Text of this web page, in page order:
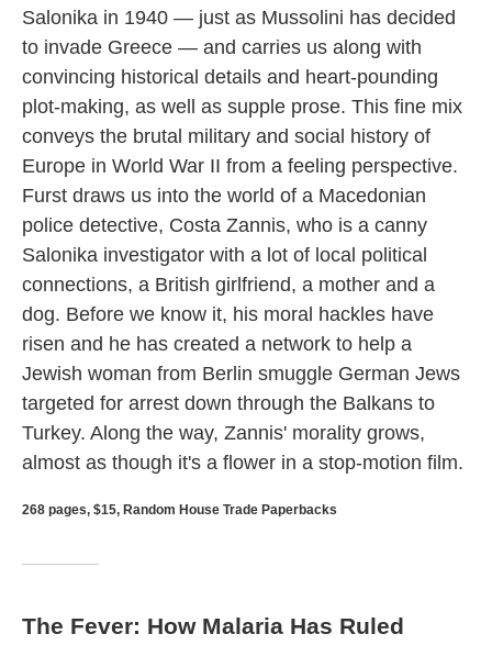
Salonika in 1940 — just as Mussolini has decided
to invade Greece — and carries us along with
convincing historical details and heart-pounding
plot-making, as well as supple prose. This fine mix
conveys the brutal military and social history of
Europe in World War II from a feeling perspective.
Furst draws us into the world of a Macedonian
police detective, Costa Zannis, who is a canny
Salonika investigator with a lot of local political
connections, a British girlfriend, a mother and a
dog. Before we know it, his moral hackles have
risen and he has created a network to help a
Jewish woman from Berlin smuggle German Jews
targeted for arrest down through the Balkans to
Turkey. Along the way, Zannis' morality grows,
almost as though it's a flower in a stop-motion film.
268 pages, $15, Random House Trade Paperbacks
The Fever: How Malaria Has Ruled